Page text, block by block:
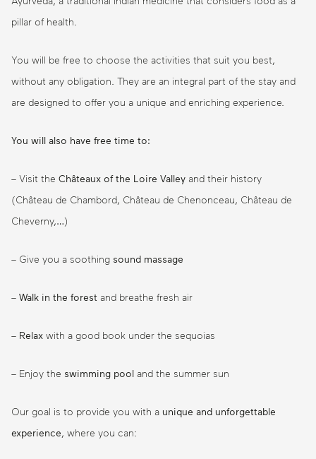
pillar of health.
You will be free to choose the activities that suit you best,
without any obligation. They are an integral part of the stay and
are designed to offer you a unique and enriching experience.
You will also have free time to:
– Visit the Châteaux of the Loire Valley and their history
(Château de Chambord, Château de Chenonceau, Château de
Cheverny,…)
– Give you a soothing sound massage
– Walk in the forest and breathe fresh air
– Relax with a good book under the sequoias
– Enjoy the swimming pool and the summer sun
Our goal is to provide you with a unique and unforgettable
experience, where you can: